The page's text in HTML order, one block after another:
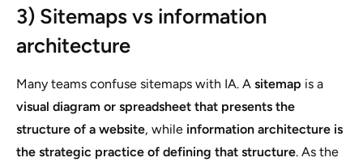
3) Sitemaps vs information
architecture
Many teams confuse sitemaps with IA. A sitemap is a
visual diagram or spreadsheet that presents the
structure of a website, while information architecture is
the strategic practice of defining that structure. As the